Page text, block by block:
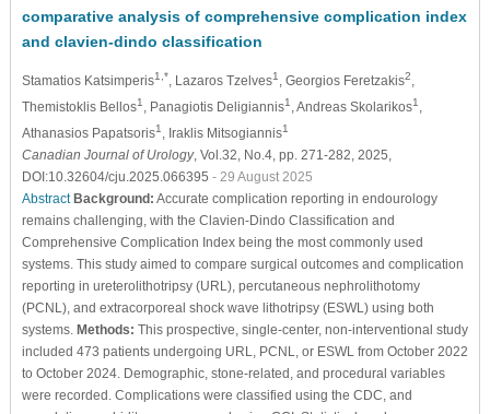
comparative analysis of comprehensive complication index
and clavien-dindo classification
Stamatios Katsimperis1,* , Lazaros Tzelves1 , Georgios Feretzakis2
Themistoklis Bellos1 , Panagiotis Deligiannis1 , Andreas Skolarikos1
Athanasios Papatsoris1 , Iraklis Mitsogiannis1
Canadian Journal of Urology, Vol.32, No.4, pp. 271-282, 2025,
DOI:10.32604/cju.2025.066395 - 29 August 2025
Abstract Background: Accurate complication reporting in endourology
remains challenging, with the Clavien-Dindo Classification and
Comprehensive Complication Index being the most commonly used
systems. This study aimed to compare surgical outcomes and complication
reporting in ureterolithotripsy (URL), percutaneous nephrolithotomy
(PCNL), and extracorporeal shock wave lithotripsy (ESWL) using both
systems. Methods: This prospective, single-center, non-interventional study
included 473 patients undergoing URL, PCNL, or ESWL from October 2022
to October 2024. Demographic, stone-related, and procedural variables
were recorded. Complications were classified using the CDC, and